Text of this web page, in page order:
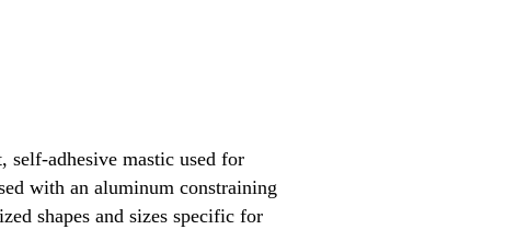
adhesive mastic used for
with an aluminum constraining
shapes and sizes specific for